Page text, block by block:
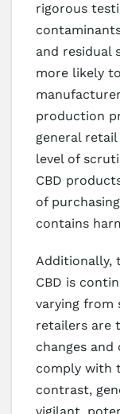
rigorous
and residual
more likely
production
general
level of
CBD
of
contains
Additionally,
CBD is
varying from
retailers are
changes
comply with
contrast,